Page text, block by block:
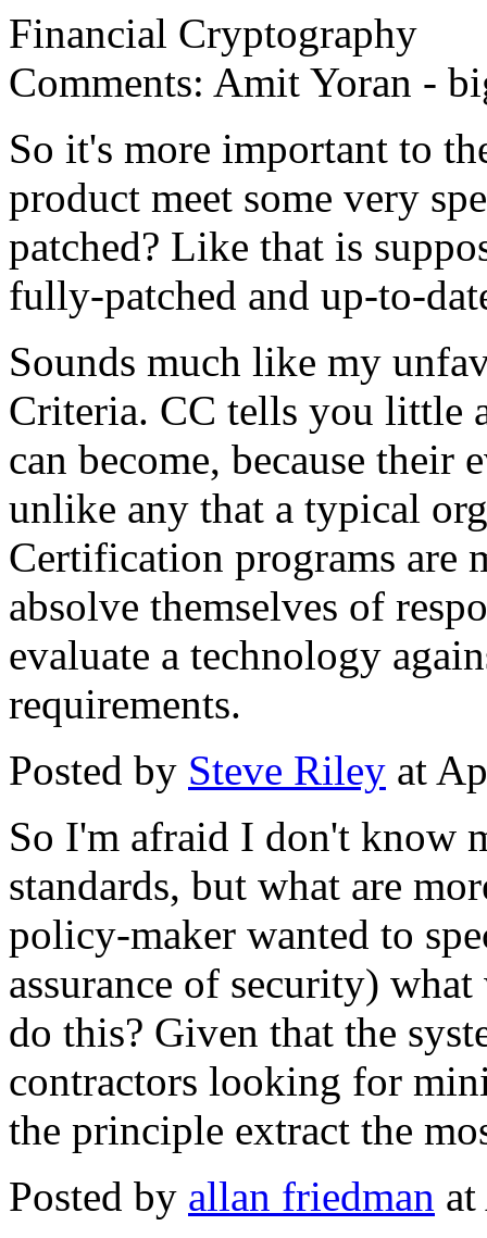
Financial Cryptography
Comments: Amit Yoran -
So it's more important to
product meet some very
patched? Like that is
fully-patched and up-to-
Sounds much like my
Criteria. CC tells you little
can become, because their
unlike any that a typical
Certification programs are
absolve themselves of
evaluate a technology
requirements.
Posted by Steve Riley at
So I'm afraid I don't know
standards, but what are
policy-maker wanted to
assurance of security)
do this? Given that the
contractors looking for
the principle extract the
Posted by allan friedman